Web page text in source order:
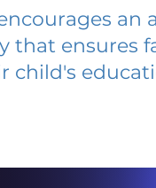
an
that ensures
child's